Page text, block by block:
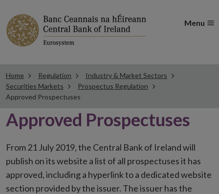
Menu
Home Regulation
Industry & Market Sectors
Securities Markets
Prospectus Regulation
Approved Prospectuses
Approved Prospectuses
From 21 July 2019, the Central Bank of Ireland will
publish on its website a list of all prospectuses it has
approved, including a hyperlink to a dedicated website
section provided by the issuer. The issuer has the